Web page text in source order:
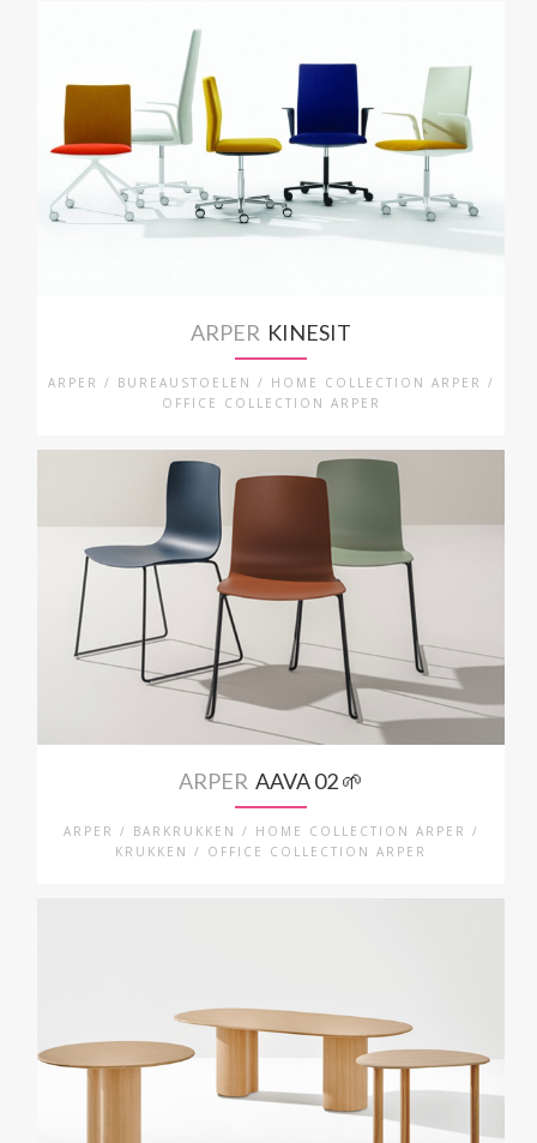
ARPER KINESIT
ARPER / BUREAUSTOELEN / HOME COLLECTION ARPER /
OFFICE COLLECTION ARPER
ARPER AAVA 02 🌱
ARPER / BARKRUKKEN / HOME COLLECTION ARPER /
KRUKKEN / OFFICE COLLECTION ARPER